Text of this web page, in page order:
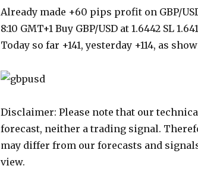
Already made +60 pips profit on GBP/
8:10 GMT+1 Buy GBP/USD at 1.6442 SL
Today so far +141, yesterday +114, as
Disclaimer: Please note that our
forecast, neither a trading signal.
may differ from our forecasts and
view.